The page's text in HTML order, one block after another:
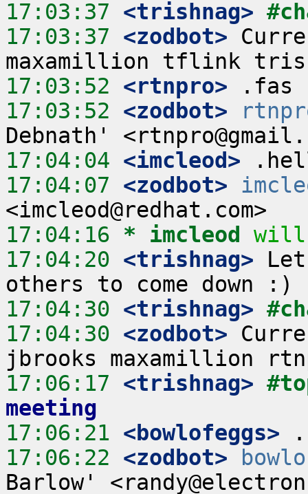
17:03:37 <trishnag>
17:03:37 <zodbot>
17:03:52 <rtnpro>
17:03:52 <zodbot>
17:04:04 <imcleod>
17:04:07 <zodbot>
17:04:16 * imcleod
will
17:04:20 <trishnag>
17:04:30 <trishnag>
17:04:30 <zodbot>
17:06:17 <trishnag>
meeting
17:06:21 <bowlofeggs>
17:06:22 <zodbot>